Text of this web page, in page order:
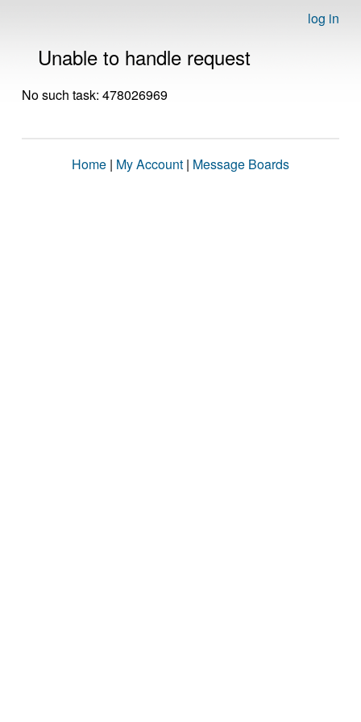
log in
Unable to handle request
No such task: 478026969
Home | My Account | Message Boards